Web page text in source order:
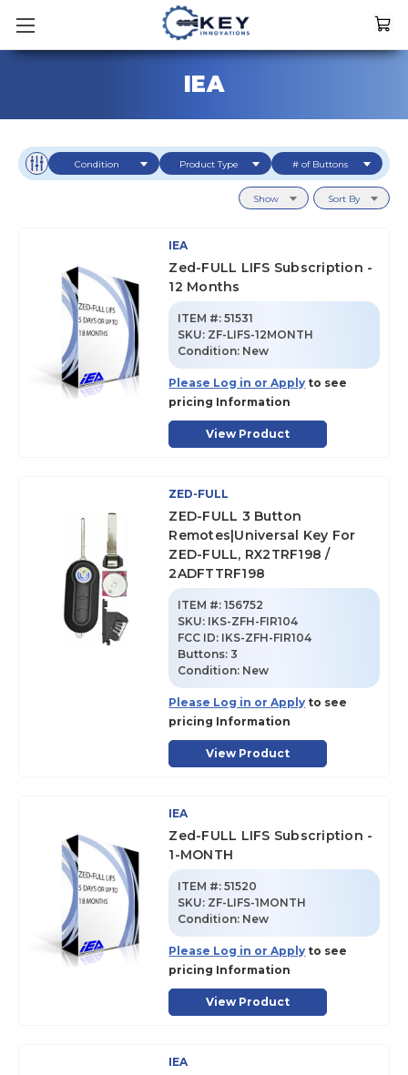
IEA
Condition Product Type # of Buttons
Show Sort By
IEA
Zed-FULL LIFS Subscription -
12 Months
ITEM #: 51531
SKU: ZF-LIFS-12MONTH
Condition: New
Please Log in or Apply to see
pricing Information
View Product
ZED-FULL
ZED-FULL 3 Button
Remotes|Universal Key For
ZED-FULL, RX2TRF198 /
2ADFTTRF198
ITEM #: 156752
SKU: IKS-ZFH-FIR104
FCC ID: IKS-ZFH-FIR104
Buttons:3
Condition: New
Please Log in or Apply to see
pricing Information
View Product
IEA
Zed-FULL LIFS Subscription -
1-MONTH
ITEM #: 51520
SKU: ZF-LIFS-1MONTH
Condition: New
Please Log in or Apply to see
pricing Information
View Product
IEA